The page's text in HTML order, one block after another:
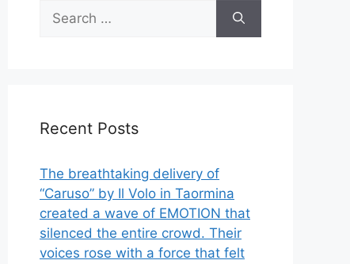
Search
for:
Recent Posts
The breathtaking delivery of
“Caruso” by Il Volo in Taormina
created a wave of EMOTION that
silenced the entire crowd. Their
voices rose with a force that felt